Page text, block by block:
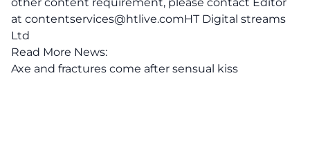
at contentservices@htlive.comHTDigital streams
Ltd
Read More News:
Axe and fractures come after sensual kiss